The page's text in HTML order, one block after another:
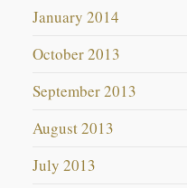
January 2014
October 2013
September 2013
August 2013
July 2013